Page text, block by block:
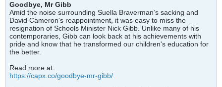
Goodbye, Mr Gibb
Amid the noise surrounding Suella Braverman’s sacking and
David Cameron's reappointment, it was easy to miss the
resignation of Schools Minister Nick Gibb. Unlike many of his
contemporaries, Gibb can look back at his achievements with
pride and know that he transformed our children's education for
the better.
Read more at:
https://capx.co/goodbye-mr-gibb/